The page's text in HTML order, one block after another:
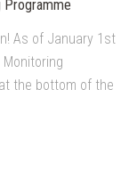
Programme
As of January 1st
the bottom of the